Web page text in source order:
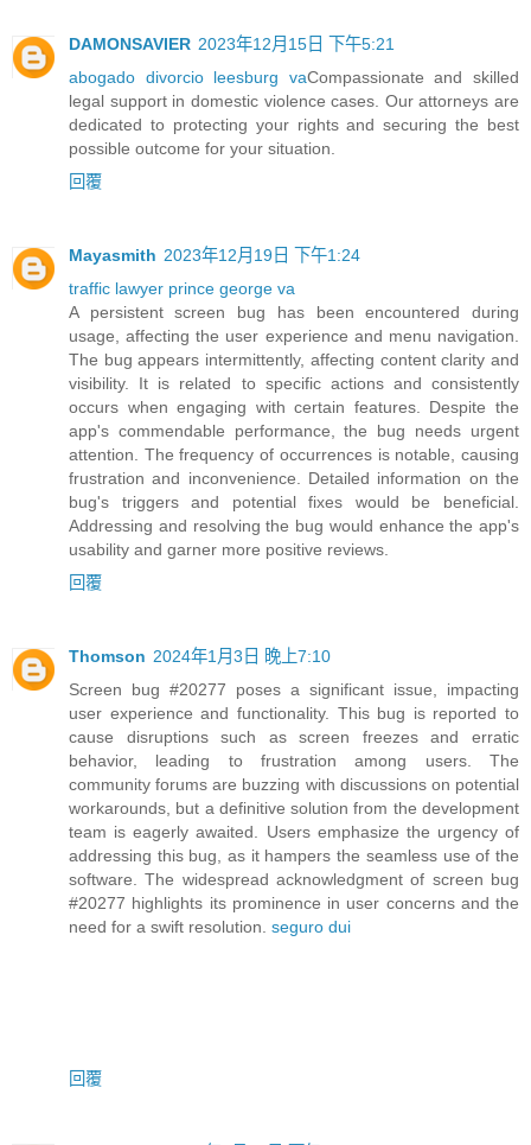
DAMONSAVIER 2023年12月15日 下午5:21
abogado divorcio leesburg vaCompassionate and skilled
legal support in domestic violence cases. Our attorneys are
dedicated to protecting your rights and securing the best
possible outcome for your situation.
回覆
Mayasmith 2023年12月19日 下午1:24
traffic lawyer prince george va
A persistent screen bug has been encountered during
usage, affecting the user experience and menu navigation.
The bug appears intermittently, affecting content clarity and
visibility. It is related to specific actions and consistently
occurs when engaging with certain features. Despite the
app's commendable performance, the bug needs urgent
attention. The frequency of occurrences is notable, causing
frustration and inconvenience. Detailed information on the
bug's triggers and potential fixes would be beneficial.
Addressing and resolving the bug would enhance the app's
usability and garner more positive reviews.
回覆
Thomson 2024年1月3日 晚上7:10
Screen bug #20277 poses a significant issue, impacting
user experience and functionality. This bug is reported to
cause disruptions such as screen freezes and erratic
behavior, leading to frustration among users. The
community forums are buzzing with discussions on potential
workarounds, but a definitive solution from the development
team is eagerly awaited. Users emphasize the urgency of
addressing this bug, as it hampers the seamless use of the
software. The widespread acknowledgment of screen bug
#20277 highlights its prominence in user concerns and the
need for a swift resolution. seguro dui
回覆